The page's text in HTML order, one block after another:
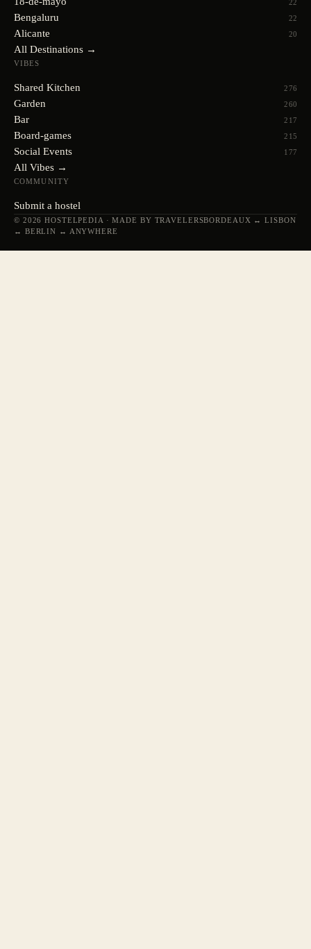
22
Bengaluru 22
Alicante 20
All Destinations →
VIBES
Shared Kitchen 276
Garden 260
Bar 217
Board-games 215
Social Events 177
All Vibes →
COMMUNITY
Submit a hostel
© 2026 HOSTELPEDIA · MADE BY TRAVELERSBORDEAUX ↔ LISBON
↔ BERLIN ↔ ANYWHERE